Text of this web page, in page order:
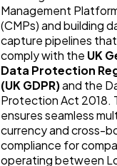
Management
(CMPs) and building
capture pipelines
comply with the UK
Data Protection
(UK GDPR)and the
Protection Act 2018.
ensures seamless
currency and cross-
compliance for
operating between